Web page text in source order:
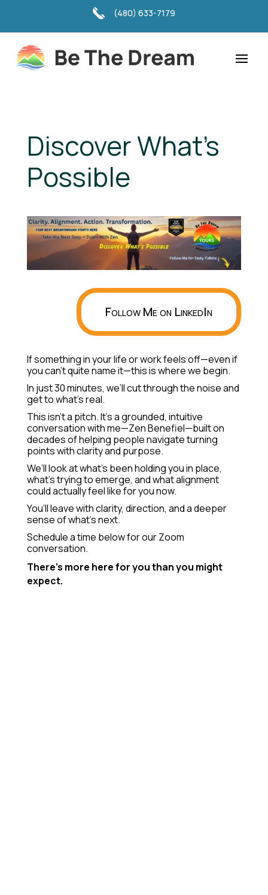
(480) 633-7179
Discover What's
Possible
Follow Me on LinkedIn
If something in your life or work feels off—even if
you can’t quite name it—this is where we begin.
In just 30 minutes, we’ll cut through the noise and
get to what’s real.
This isn’t a pitch. It’s a grounded, intuitive
conversation with me—Zen Benefiel—built on
decades of helping people navigate turning
points with clarity and purpose.
We’ll look at what’s been holding you in place,
what’s trying to emerge, and what alignment
could actually feel like for you now.
You’ll leave with clarity, direction, and a deeper
sense of what’s next.
Schedule a time below for our Zoom
conversation.
There’s more here for you than you might
expect.